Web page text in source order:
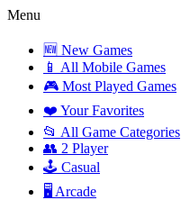
Menu
🆕 New Games
📱 All Mobile Games
🎮 Most Played Games
❤️ Your Favorites
📂 All Game Categories
👥 2 Player
🕹️ Casual
🖥️ Arcade